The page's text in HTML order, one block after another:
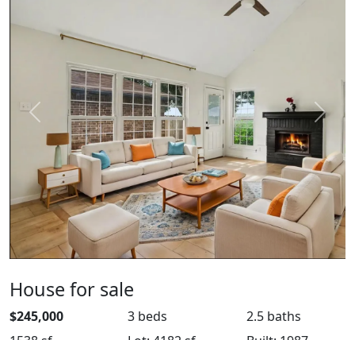
Previous Next
House for sale
$245,000 3 beds
2.5 baths